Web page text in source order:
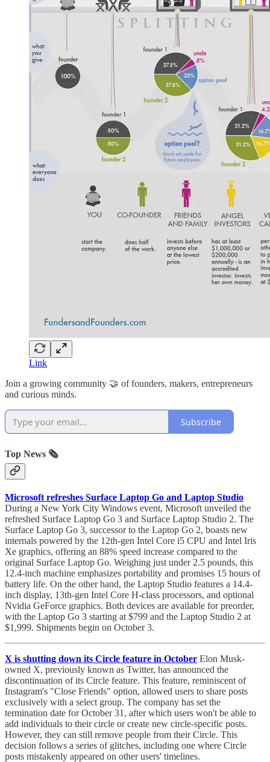
Link
Join a growing community 🤝 of founders, makers, entrepreneurs
and curious minds.
Subscribe
Top News 🗞️
Microsoft refreshes Surface Laptop Go and Laptop Studio
During a New York City Windows event, Microsoft unveiled the
refreshed Surface Laptop Go 3 and Surface Laptop Studio 2. The
Surface Laptop Go 3, successor to the Laptop Go 2, boasts new
internals powered by the 12th-gen Intel Core i5 CPU and Intel Iris
Xe graphics, offering an 88% speed increase compared to the
original Surface Laptop Go. Weighing just under 2.5 pounds, this
12.4-inch machine emphasizes portability and promises 15 hours of
battery life. On the other hand, the Laptop Studio features a 14.4-
inch display, 13th-gen Intel Core H-class processors, and optional
Nvidia GeForce graphics. Both devices are available for preorder,
with the Laptop Go 3 starting at $799 and the Laptop Studio 2 at
$1,999. Shipments begin on October 3.
X is shutting down its Circle feature in October Elon Musk-
owned X, previously known as Twitter, has announced the
discontinuation of its Circle feature. This feature, reminiscent of
Instagram's "Close Friends" option, allowed users to share posts
exclusively with a select group. The company has set the
termination date for October 31, after which users won't be able to
add individuals to their circle or create new circle-specific posts.
However, they can still remove people from their Circle. This
decision follows a series of glitches, including one where Circle
posts mistakenly appeared on other users' timelines.